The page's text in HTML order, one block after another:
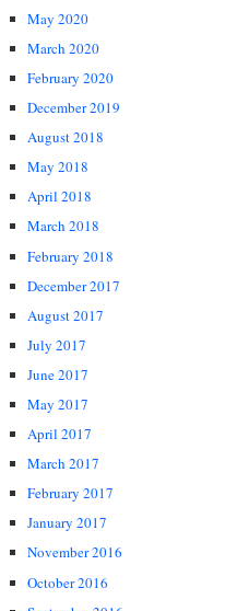
May 2020
March 2020
February 2020
December 2019
August 2018
May 2018
April 2018
March 2018
February 2018
December 2017
August 2017
July 2017
June 2017
May 2017
April 2017
March 2017
February 2017
January 2017
November 2016
October 2016